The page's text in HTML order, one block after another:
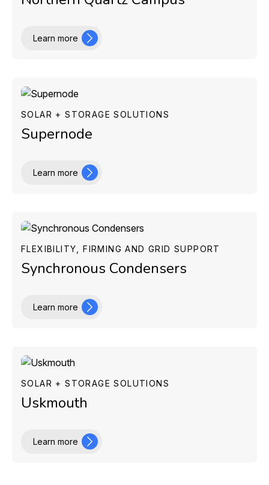
Learn more
SOLAR + STORAGE SOLUTIONS
Supernode
Learn more
FLEXIBILITY, FIRMING AND GRID SUPPORT
Synchronous Condensers
Learn more
SOLAR + STORAGE SOLUTIONS
Uskmouth
Learn more